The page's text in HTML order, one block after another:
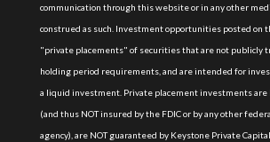
communication through this website or in any other
construed as such. Investment opportunities posted on
"private placements" of securities that are not publicly
holding period requirements, and are intended for
a liquid investment. Private placement investments are
(and thus NOT insured by the FDIC or by any other
agency), are NOT guaranteed by Keystone Private